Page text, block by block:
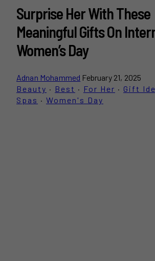
Surprise Her With These
Meaningful Gifts On
Women’s Day
Adnan Mohammed February 21, 2025
Beauty · Best · For Her · Gift
Spas · Women's Day